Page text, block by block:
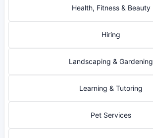
Health, Fitness & Beauty
Hiring
Landscaping & Gardening
Learning & Tutoring
Pet Services